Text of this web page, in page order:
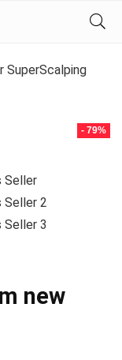
SuperScalping
- 79%
new